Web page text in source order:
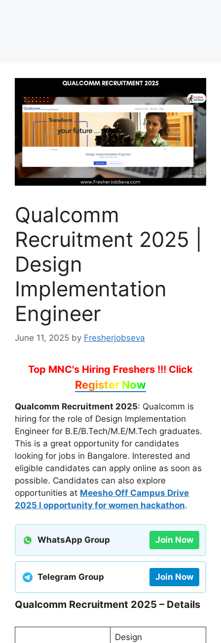
Qualcomm
Recruitment 2025 |
Design
Implementation
Engineer
June 11, 2025 by Fresherjobseva
Top MNC's Hiring Freshers !!! Click
Register Now
Qualcomm Recruitment 2025: Qualcomm is
hiring for the role of Design Implementation
Engineer for B.E/B.Tech/M.E/M.Tech graduates.
This is a great opportunity for candidates
looking for jobs in Bangalore. Interested and
eligible candidates can apply online as soon as
possible. Candidates can also explore
opportunities at Meesho Off Campus Drive
2025 l opportunity for women hackathon.
WhatsApp Group Join Now
Telegram Group Join Now
Qualcomm Recruitment 2025 – Details
Design